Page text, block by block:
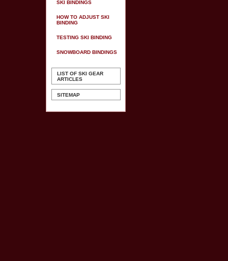
SKI BINDINGS
HOW TO ADJUST SKI
BINDING
TESTING SKI BINDING
SNOWBOARD BINDINGS
LIST OF SKI GEAR
ARTICLES
SITEMAP